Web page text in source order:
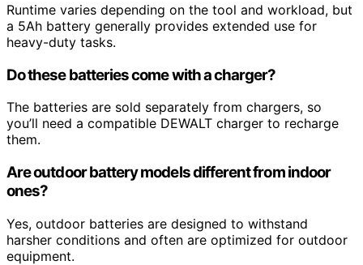
Runtime varies depending on the tool and workload, but
a 5Ah battery generally provides extended use for
heavy-duty tasks.
Do these batteries come with a charger?
The batteries are sold separately from chargers, so
you’ll need a compatible DEWALT charger to recharge
them.
Are outdoor battery models different from indoor
ones?
Yes, outdoor batteries are designed to withstand
harsher conditions and often are optimized for outdoor
equipment.